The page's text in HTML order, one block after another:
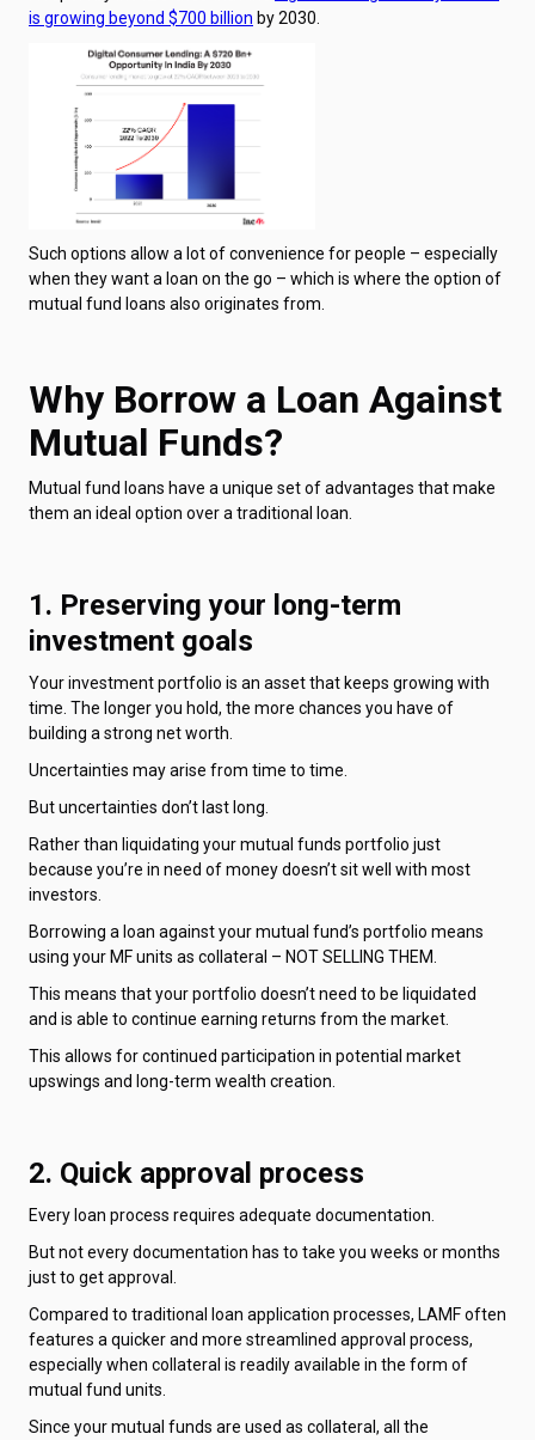
is growing beyond $700 billion by 2030.
Such options allow a lot of convenience for people – especially
when they want a loan on the go – which is where the option of
mutual fund loans also originates from.
Why Borrow a Loan Against
Mutual Funds?
Mutual fund loans have a unique set of advantages that make
them an ideal option over a traditional loan.
1. Preserving your long-term
investment goals
Your investment portfolio is an asset that keeps growing with
time. The longer you hold, the more chances you have of
building a strong net worth.
Uncertainties may arise from time to time.
But uncertainties don’t last long.
Rather than liquidating your mutual funds portfolio just
because you’re in need of money doesn’t sit well with most
investors.
Borrowing a loan against your mutual fund’s portfolio means
using your MF units as collateral – NOT SELLING THEM.
This means that your portfolio doesn’t need to be liquidated
and is able to continue earning returns from the market.
This allows for continued participation in potential market
upswings and long-term wealth creation.
2. Quick approval process
Every loan process requires adequate documentation.
But not every documentation has to take you weeks or months
just to get approval.
Compared to traditional loan application processes, LAMF often
features a quicker and more streamlined approval process,
especially when collateral is readily available in the form of
mutual fund units.
Since your mutual funds are used as collateral, all the